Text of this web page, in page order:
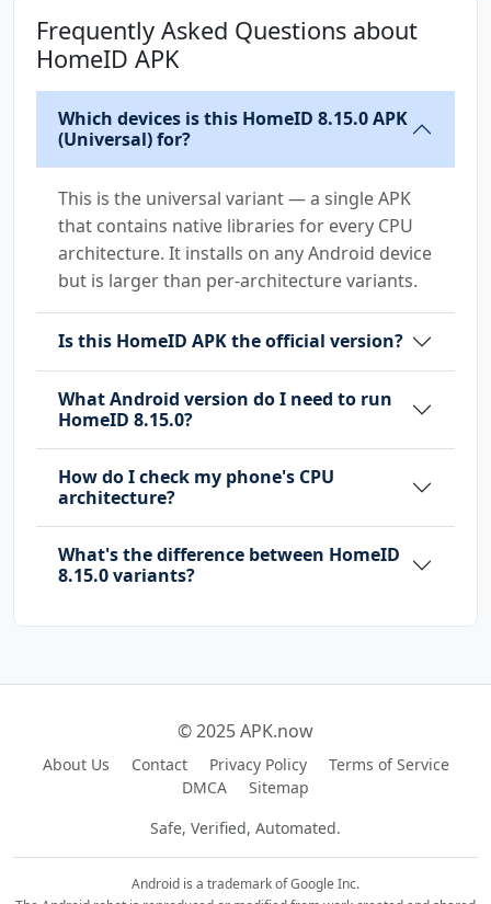
Frequently Asked Questions about
HomeID APK
Which devices is this HomeID 8.15.0 APK
(Universal) for?
This is the universal variant — a single APK
that contains native libraries for every CPU
architecture. It installs on any Android device
but is larger than per-architecture variants.
Is this HomeID APK the official version?
What Android version do I need to run
HomeID 8.15.0?
How do I check my phone's CPU
architecture?
What's the difference between HomeID
8.15.0 variants?
© 2025 APK.now
About Us Contact Privacy Policy
Terms of Service
DMCA
Sitemap
Safe, Verified, Automated.
Android is a trademark of Google Inc.